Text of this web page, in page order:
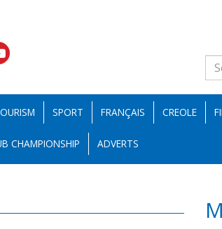
SPORT FRANÇAIS CREOLE
CHAMPIONSHIP ADVERTS